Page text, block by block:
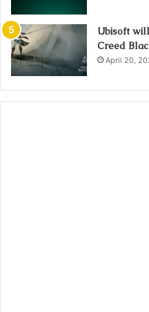
Ubisoft
Creed
April 20,